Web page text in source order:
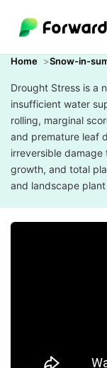
Home Snow-in-
Drought Stress is a
insufficient water
rolling, marginal
and premature leaf
irreversible
growth, and total
and landscape